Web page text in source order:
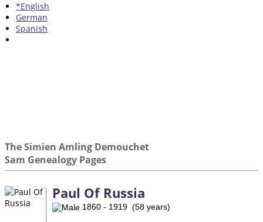
*English
German
Spanish
The Simien Amling Demouchet
Sam Genealogy Pages
Paul Of Russia
1860 - 1919 (58 years)